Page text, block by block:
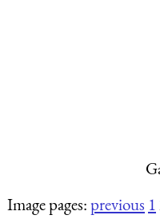
Image pages:previous 1